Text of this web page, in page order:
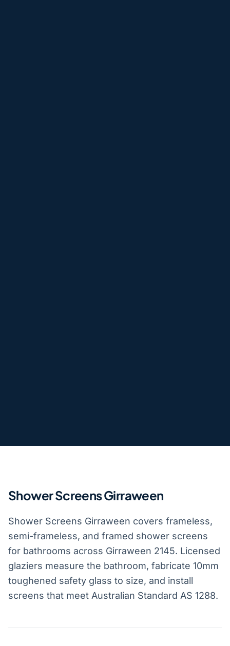
Shower Screens Girraween
Shower Screens Girraween covers frameless,
semi-frameless, and framed shower screens
for bathrooms across Girraween 2145. Licensed
glaziers measure the bathroom, fabricate 10mm
toughened safety glass to size, and install
screens that meet Australian Standard AS 1288.